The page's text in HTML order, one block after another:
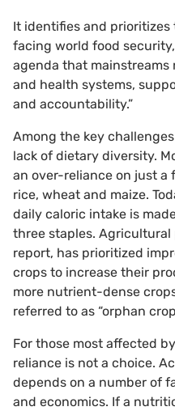
It identifies and
facing world food
agenda that
and health systems,
and accountability.”
Among the key
lack of dietary diversity.
an over-reliance on just a
rice, wheat and maize.
daily caloric intake is
three staples.
report, has prioritized
crops to increase their
more nutrient-dense
referred to as “orphan
For those most affected
reliance is not a choice.
depends on a number of
and economics. If a